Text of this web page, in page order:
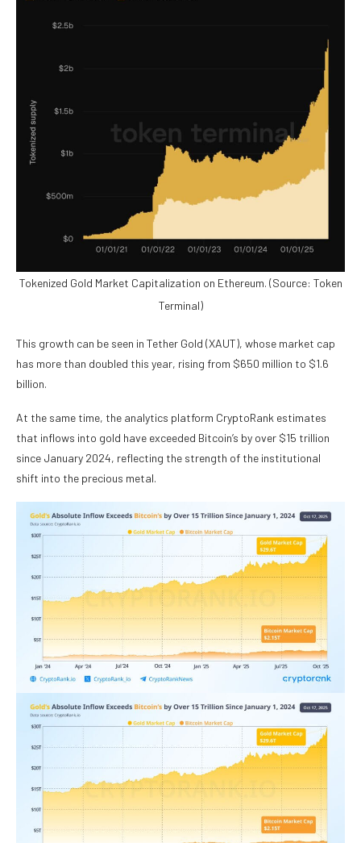
Tokenized Gold Market Capitalization on Ethereum. (Source: Token
Terminal)
This growth can be seen in Tether Gold (XAUT), whose market cap
has more than doubled this year, rising from $650 million to $1.6
billion.
At the same time, the analytics platform CryptoRank estimates
that inflows into gold have exceeded Bitcoin’s by over $15 trillion
since January 2024, reflecting the strength of the institutional
shift into the precious metal.